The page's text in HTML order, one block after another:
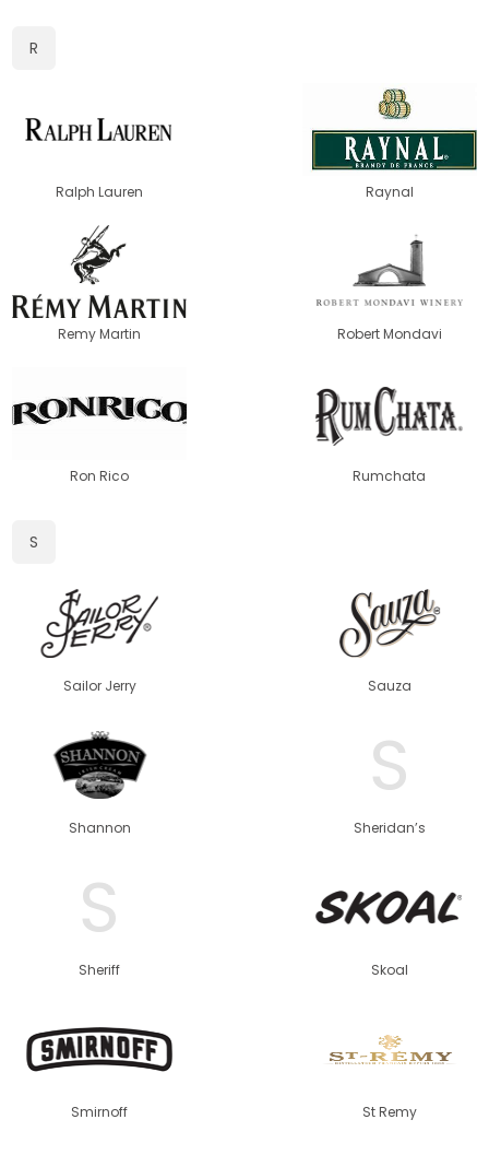
R
Ralph Lauren Raynal
Remy Martin Robert Mondavi
Ron Rico Rumchata
S
Sailor Jerry Sauza
Shannon
S
Sheridan’s
S
Sheriff Skoal
Smirnoff St Remy